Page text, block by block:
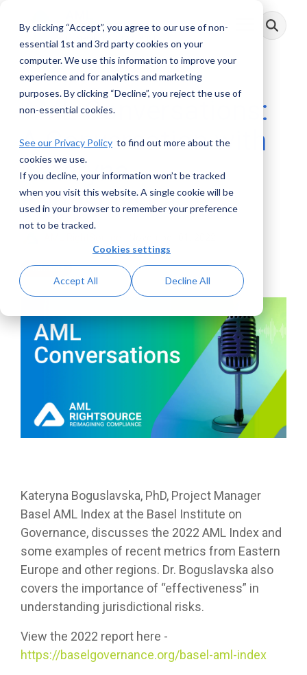
By clicking “Accept”, you agree to our use of non-
essential 1st and 3rd party cookies on your
computer. We use this information to improve your
experience and for analytics and marketing
purposes. By clicking “Decline”, you reject the use of
non-essential cookies.
See our Privacy Policy to find out more about the
cookies we use.
If you decline, your information won’t be tracked
when you visit this website. A single cookie will be
used in your browser to remember your preference
not to be tracked.
Cookies settings
Accept All Decline All
main
Toggle
Menu
AML Conversations:
A Conversation with
Kateryna
Boguslavska
Podcasts
Kateryna Boguslavska, PhD, Project Manager
Basel AML Index at the Basel Institute on
Governance, discusses the 2022 AML Index and
some examples of recent metrics from Eastern
Europe and other regions. Dr. Boguslavska also
covers the importance of “effectiveness” in
understanding jurisdictional risks.
View the 2022 report here -
https://baselgovernance.org/basel-aml-index